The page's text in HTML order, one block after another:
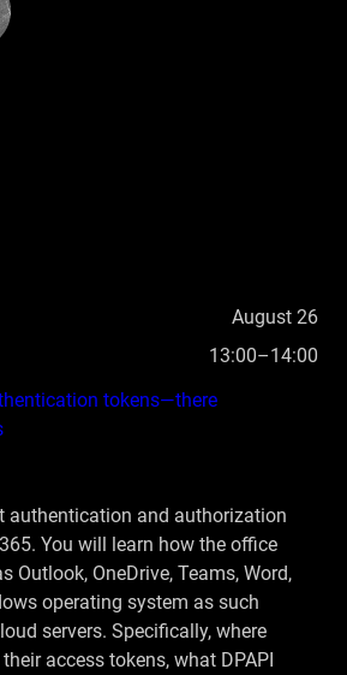
August 26
13:00–14:00
tokens—there
authentication and authorization
You will learn how the office
Outlook, OneDrive, Teams, Word,
operating system as such
servers. Specifically, where
access tokens, what DPAPI